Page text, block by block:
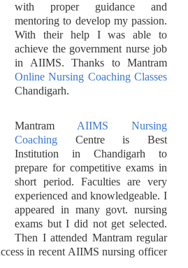
with proper guidance and
mentoring to develop my passion.
With their help I was able to
achieve the government nurse job
in AIIMS. Thanks to Mantram
Online Nursing Coaching Classes
Chandigarh.
Mantram AIIMS Nursing
Coaching Centre is Best
Institution in Chandigarh to
prepare for competitive exams in
short period. Faculties are very
experienced and knowledgeable. I
appeared in many govt. nursing
exams but I did not get selected.
Then I attended Mantram regular
in recent AIIMS nursing officer